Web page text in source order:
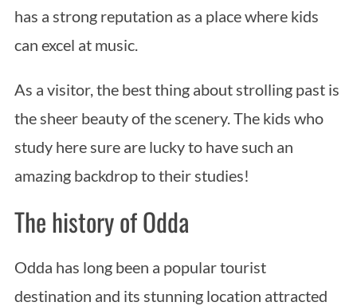
has a strong reputation as a place where kids
can excel at music.
As a visitor, the best thing about strolling past is
the sheer beauty of the scenery. The kids who
study here sure are lucky to have such an
amazing backdrop to their studies!
The history of Odda
Odda has long been a popular tourist
destination and its stunning location attracted